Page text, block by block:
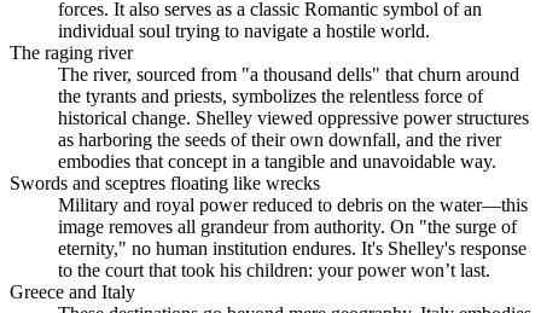
forces. It also serves as a classic Romantic symbol of an
individual soul trying to navigate a hostile world.
The raging river
The river, sourced from "a thousand dells" that churn around
the tyrants and priests, symbolizes the relentless force of
historical change. Shelley viewed oppressive power structures
as harboring the seeds of their own downfall, and the river
embodies that concept in a tangible and unavoidable way.
Swords and sceptres floating like wrecks
Military and royal power reduced to debris on the water—this
image removes all grandeur from authority. On "the surge of
eternity," no human institution endures. It's Shelley's response
to the court that took his children: your power won’t last.
Greece and Italy